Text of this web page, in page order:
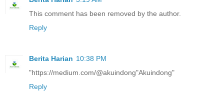
This comment has been removed by the author.
Reply
Berita Harian 10:38 PM
"https://medium.com/@akuindong"Akuindong"
Reply